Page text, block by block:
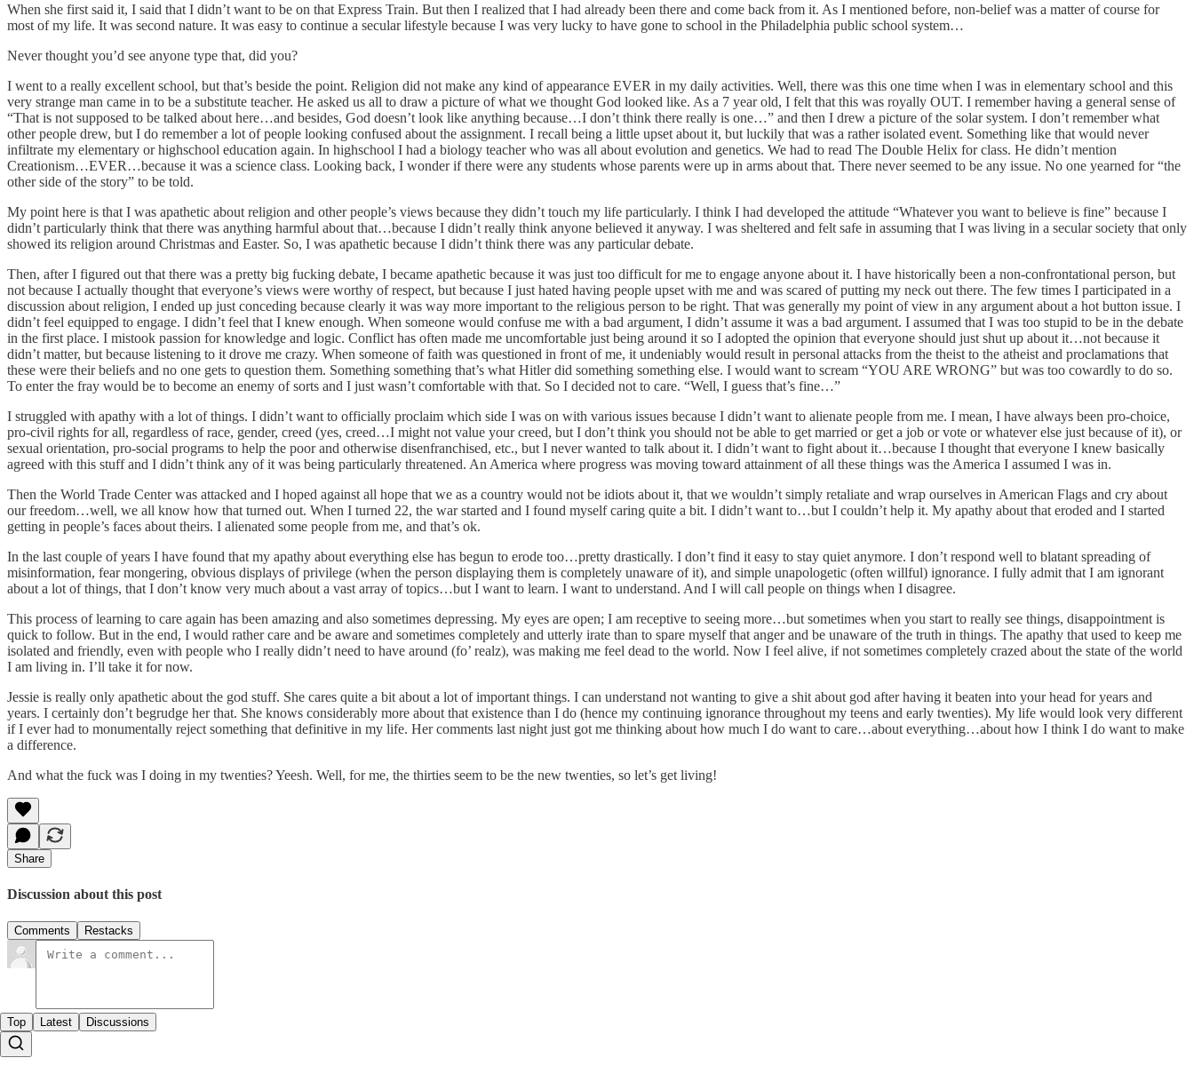
When she first said it, I said that I didn’t want to be on that Express Train. But then I realized that I had already been there and come back from it. As I mentioned before, non-belief was a matter of course for
most of my life. It was second nature. It was easy to continue a secular lifestyle because I was very lucky to have gone to school in the Philadelphia public school system…
Never thought you’d see anyone type that, did you?
I went to a really excellent school, but that’s beside the point. Religion did not make any kind of appearance EVER in my daily activities. Well, there was this one time when I was in elementary school and this
very strange man came in to be a substitute teacher. He asked us all to draw a picture of what we thought God looked like. As a 7 year old, I felt that this was royally OUT. I remember having a general sense of
“That is not supposed to be talked about here…and besides, God doesn’t look like anything because…I don’t think there really is one…” and then I drew a picture of the solar system. I don’t remember what
other people drew, but I do remember a lot of people looking confused about the assignment. I recall being a little upset about it, but luckily that was a rather isolated event. Something like that would never
infiltrate my elementary or highschool education again. In highschool I had a biology teacher who was all about evolution and genetics. We had to read The Double Helix for class. He didn’t mention
Creationism…EVER…because it was a science class. Looking back, I wonder if there were any students whose parents were up in arms about that. There never seemed to be any issue. No one yearned for “the
other side of the story” to be told.
My point here is that I was apathetic about religion and other people’s views because they didn’t touch my life particularly. I think I had developed the attitude “Whatever you want to believe is fine” because I
didn’t particularly think that there was anything harmful about that…because I didn’t really think anyone believed it anyway. I was sheltered and felt safe in assuming that I was living in a secular society that only
showed its religion around Christmas and Easter. So, I was apathetic because I didn’t think there was any particular debate.
Then, after I figured out that there was a pretty big fucking debate, I became apathetic because it was just too difficult for me to engage anyone about it. I have historically been a non-confrontational person, but
not because I actually thought that everyone’s views were worthy of respect, but because I just hated having people upset with me and was scared of putting my neck out there. The few times I participated in a
discussion about religion, I ended up just conceding because clearly it was way more important to the religious person to be right. That was generally my point of view in any argument about a hot button issue. I
didn’t feel equipped to engage. I didn’t feel that I knew enough. When someone would confuse me with a bad argument, I didn’t assume it was a bad argument. I assumed that I was too stupid to be in the debate
in the first place. I mistook passion for knowledge and logic. Conflict has often made me uncomfortable just being around it so I adopted the opinion that everyone should just shut up about it…not because it
didn’t matter, but because listening to it drove me crazy. When someone of faith was questioned in front of me, it undeniably would result in personal attacks from the theist to the atheist and proclamations that
these were their beliefs and no one gets to question them. Something something that’s what Hitler did something something else. I would want to scream “YOU ARE WRONG” but was too cowardly to do so.
To enter the fray would be to become an enemy of sorts and I just wasn’t comfortable with that. So I decided not to care. “Well, I guess that’s fine…”
I struggled with apathy with a lot of things. I didn’t want to officially proclaim which side I was on with various issues because I didn’t want to alienate people from me. I mean, I have always been pro-choice,
pro-civil rights for all, regardless of race, gender, creed (yes, creed…I might not value your creed, but I don’t think you should not be able to get married or get a job or vote or whatever else just because of it), or
sexual orientation, pro-social programs to help the poor and otherwise disenfranchised, etc., but I never wanted to talk about it. I didn’t want to fight about it…because I thought that everyone I knew basically
agreed with this stuff and I didn’t think any of it was being particularly threatened. An America where progress was moving toward attainment of all these things was the America I assumed I was in.
Then the World Trade Center was attacked and I hoped against all hope that we as a country would not be idiots about it, that we wouldn’t simply retaliate and wrap ourselves in American Flags and cry about
our freedom…well, we all know how that turned out. When I turned 22, the war started and I found myself caring quite a bit. I didn’t want to…but I couldn’t help it. My apathy about that eroded and I started
getting in people’s faces about theirs. I alienated some people from me, and that’s ok.
In the last couple of years I have found that my apathy about everything else has begun to erode too…pretty drastically. I don’t find it easy to stay quiet anymore. I don’t respond well to blatant spreading of
misinformation, fear mongering, obvious displays of privilege (when the person displaying them is completely unaware of it), and simple unapologetic (often willful) ignorance. I fully admit that I am ignorant
about a lot of things, that I don’t know very much about a vast array of topics…but I want to learn. I want to understand. And I will call people on things when I disagree.
This process of learning to care again has been amazing and also sometimes depressing. My eyes are open; I am receptive to seeing more…but sometimes when you start to really see things, disappointment is
quick to follow. But in the end, I would rather care and be aware and sometimes completely and utterly irate than to spare myself that anger and be unaware of the truth in things. The apathy that used to keep me
isolated and friendly, even with people who I really didn’t need to have around (fo’ realz), was making me feel dead to the world. Now I feel alive, if not sometimes completely crazed about the state of the world
I am living in. I’ll take it for now.
Jessie is really only apathetic about the god stuff. She cares quite a bit about a lot of important things. I can understand not wanting to give a shit about god after having it beaten into your head for years and
years. I certainly don’t begrudge her that. She knows considerably more about that existence than I do (hence my continuing ignorance throughout my teens and early twenties). My life would look very different
if I ever had to monumentally reject something that definitive in my life. Her comments last night just got me thinking about how much I do want to care…about everything…about how I think I do want to make
a difference.
And what the fuck was I doing in my twenties? Yeesh. Well, for me, the thirties seem to be the new twenties, so let’s get living!
Share
Discussion about this post
Comments Restacks
Top Latest Discussions